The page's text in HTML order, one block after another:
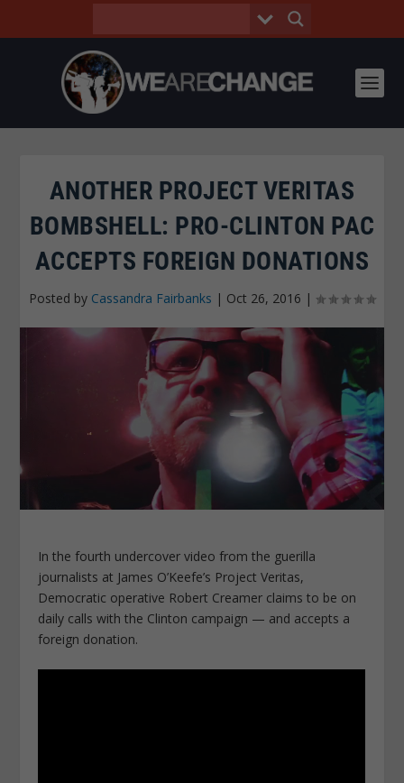
ANOTHER PROJECT VERITAS
BOMBSHELL: PRO-CLINTON PAC
ACCEPTS FOREIGN DONATIONS
Posted by Cassandra Fairbanks | Oct 26, 2016 |
In the fourth undercover video from the guerilla
journalists at James O’Keefe’s Project Veritas,
Democratic operative Robert Creamer claims to be on
daily calls with the Clinton campaign — and accepts a
foreign donation.